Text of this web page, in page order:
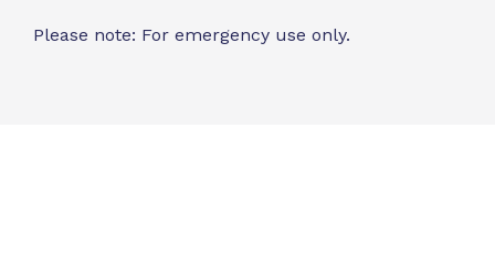
Please note: For emergency use only.